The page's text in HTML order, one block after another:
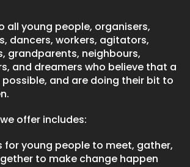
all young people, organisers,
dancers, workers, agitators,
grandparents, neighbours,
and dreamers who believe that a
and are doing their bit to
offer includes:
for young people to meet, gather,
to make change happen